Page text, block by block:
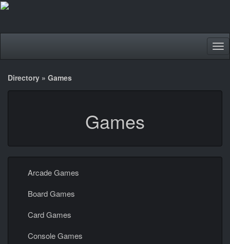
Directory » Games
Games
Arcade Games
Board Games
Card Games
Console Games